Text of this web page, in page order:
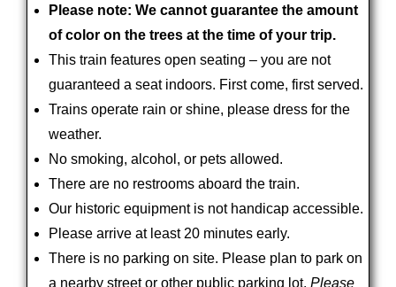
Please note: We cannot guarantee the amount
of color on the trees at the time of your trip.
This train features open seating – you are not
guaranteed a seat indoors. First come, first served.
Trains operate rain or shine, please dress for the
weather.
No smoking, alcohol, or pets allowed.
There are no restrooms aboard the train.
Our historic equipment is not handicap accessible.
Please arrive at least 20 minutes early.
There is no parking on site. Please plan to park on
a nearby street or other public parking lot. Please